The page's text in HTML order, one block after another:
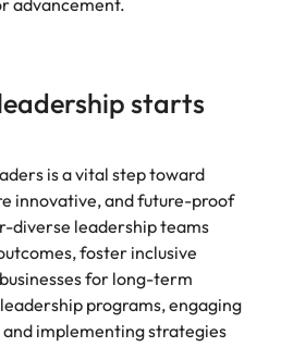
advancement.
starts
is a vital step toward
innovative, and future-proof
diverse leadership teams
foster inclusive
for long-term
programs, engaging
implementing strategies